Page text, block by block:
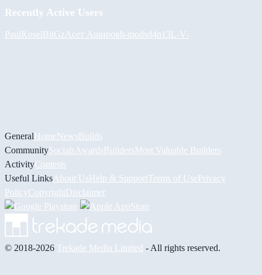
Recently Active Users
PaulKoselBiiGz Асет Ашировh-modsd4n13L -V-
GeneralHomeNewsBuilds
CommunitySocials AwardsBuildersMost Valuable Builders
ActivityContests
Useful Links About UsHelp & Support Terms of UsePrivacy
PolicyCopyrightDisclaimer
© 2018-2026 Trekade Media Limited - All rights reserved.